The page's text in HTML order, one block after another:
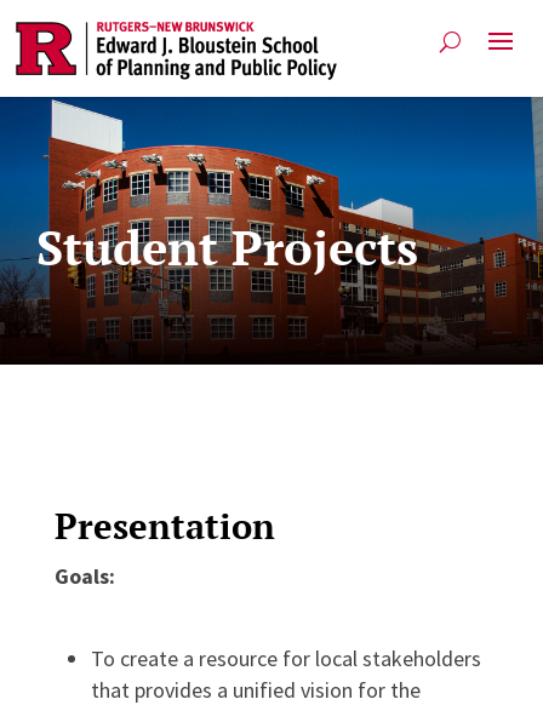
Student Projects
Presentation
Goals:
To create a resource for local stakeholders
that provides a unified vision for the